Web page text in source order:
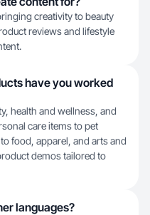
creativity to beauty
reviews and lifestyle
have you worked
health and wellness, and
care items to pet
food, apparel, and arts and
demos tailored to
languages?